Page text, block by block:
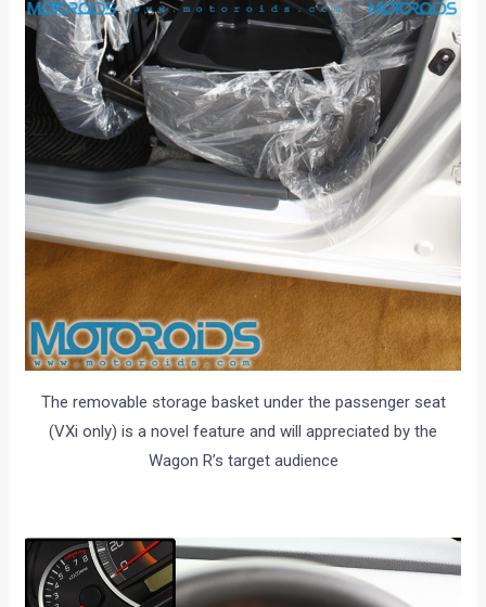
The removable storage basket under the passenger seat
(VXi only) is a novel feature and will appreciated by the
Wagon R’s target audience